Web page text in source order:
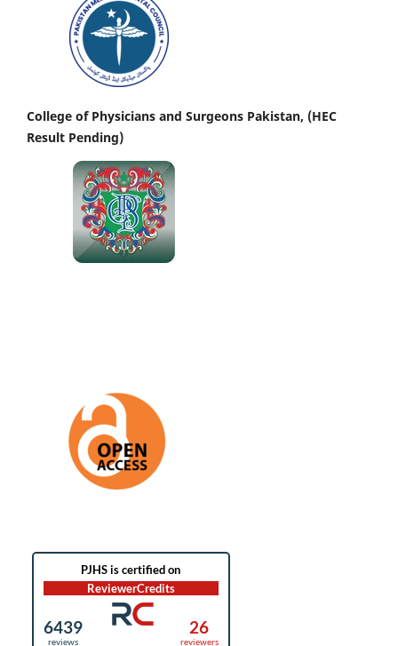
College of Physicians and Surgeons Pakistan, (HEC
Result Pending)